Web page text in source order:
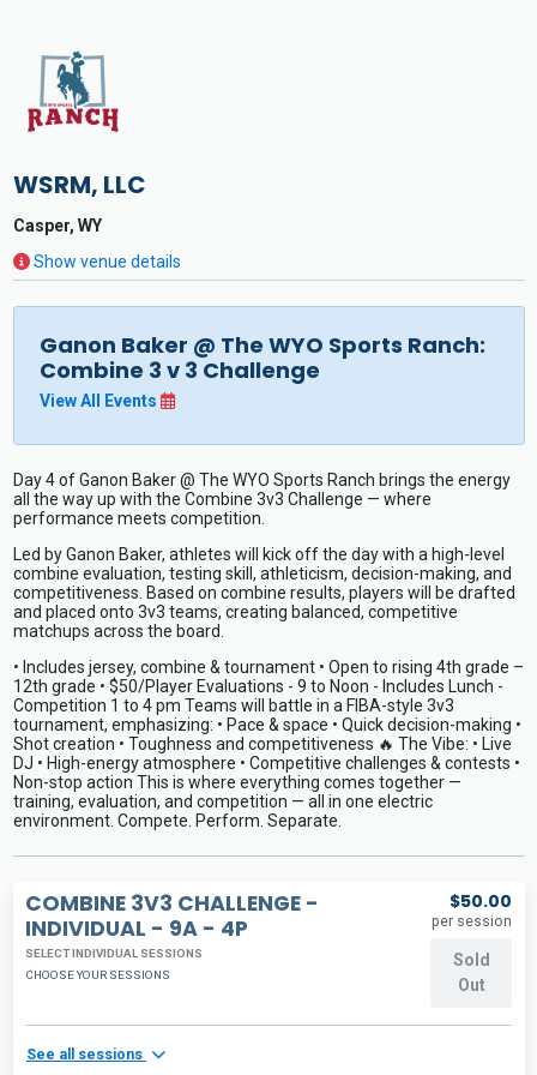
WSRM, LLC
Casper, WY
Show venue details
Ganon Baker @ The WYO Sports Ranch:
Combine 3 v 3 Challenge
View All Events
Day 4 of Ganon Baker @ The WYO Sports Ranch brings the energy
all the way up with the Combine 3v3 Challenge — where
performance meets competition.
Led by Ganon Baker, athletes will kick off the day with a high-level
combine evaluation, testing skill, athleticism, decision-making, and
competitiveness. Based on combine results, players will be drafted
and placed onto 3v3 teams, creating balanced, competitive
matchups across the board.
• Includes jersey, combine & tournament • Open to rising 4th grade –
12th grade • $50/Player Evaluations - 9 to Noon - Includes Lunch -
Competition 1 to 4 pm Teams will battle in a FIBA-style 3v3
tournament, emphasizing: • Pace & space • Quick decision-making •
Shot creation • Toughness and competitiveness 🔥 The Vibe: • Live
DJ • High-energy atmosphere • Competitive challenges & contests •
Non-stop action This is where everything comes together —
training, evaluation, and competition — all in one electric
environment. Compete. Perform. Separate.
COMBINE 3V3 CHALLENGE -
INDIVIDUAL - 9A - 4P
SELECT INDIVIDUAL SESSIONS
CHOOSE YOUR SESSIONS
$50.00
per session
Sold
Out
See all sessions